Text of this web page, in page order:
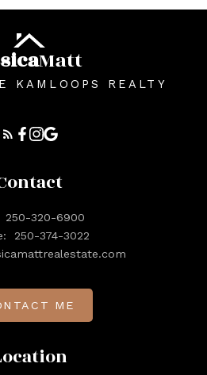
Matt
KAMLOOPS REALTY
250-320-6900
250-374-3022
ME